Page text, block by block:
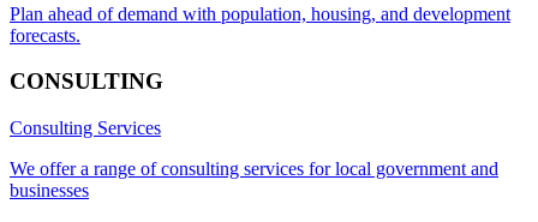
Plan ahead of demand with population, housing, and development
forecasts.
CONSULTING
Consulting Services
We offer a range of consulting services for local government and
businesses